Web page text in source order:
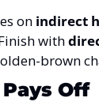
on indirect
with
brown
Off